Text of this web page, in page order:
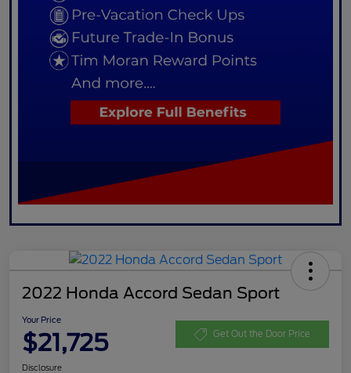
2022 Honda Accord Sedan Sport
Your Price
$21,725 Get Out the Door Price
Disclosure